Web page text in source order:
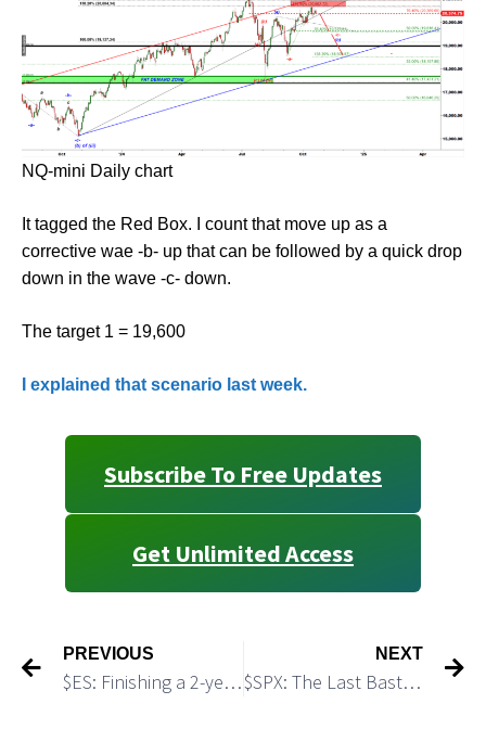
NQ-mini Daily chart
It tagged the Red Box. I count that move up as a
corrective wae -b- up that can be followed by a quick drop
down in the wave -c- down.
The target 1 = 19,600
I explained that scenario last week.
Subscribe To Free Updates
Get Unlimited Access
PREVIOUS
$ES: Finishing a 2-year Long Bull Run
NEXT
$SPX: The Last Bastion of Bears Still Holds